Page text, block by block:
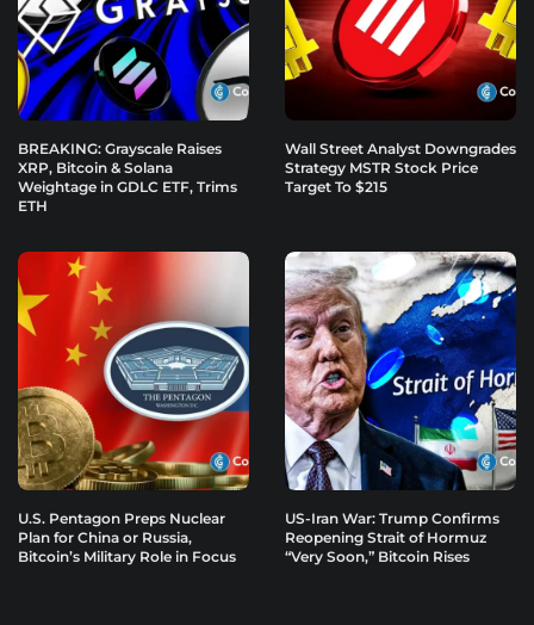
BREAKING: Grayscale Raises
XRP, Bitcoin & Solana
Weightage in GDLC ETF, Trims
ETH
Wall Street Analyst Downgrades
Strategy MSTR Stock Price
Target To $215
U.S. Pentagon Preps Nuclear
Plan for China or Russia,
Bitcoin’s Military Role in Focus
US-Iran War: Trump Confirms
Reopening Strait of Hormuz
“Very Soon,” Bitcoin Rises